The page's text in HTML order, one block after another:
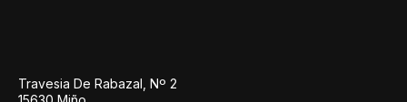
Travesia De Rabazal, Nº 2